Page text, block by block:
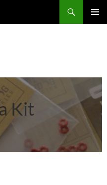
Kit